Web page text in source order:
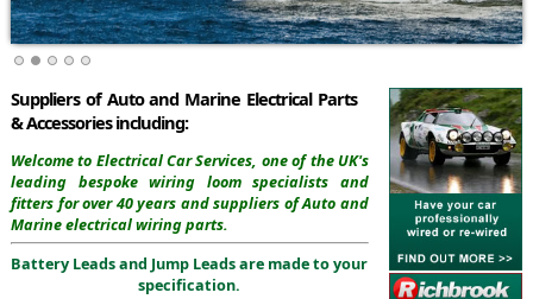
Suppliers of Auto and Marine Electrical Parts
& Accessories including:
Welcome to Electrical Car Services, one of the UK's
leading bespoke wiring loom specialists and
fitters for over 40 years and suppliers of Auto and
Marine electrical wiring parts.
Battery Leads and Jump Leads are made to your
specification.